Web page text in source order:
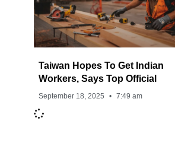
Taiwan Hopes To Get Indian
Workers, Says Top Official
September 18, 2025 7:49 am